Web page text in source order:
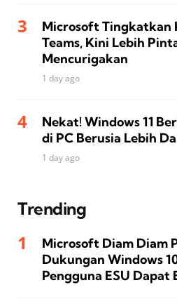
Microsoft Tingkatkan
Teams, Kini Lebih
Mencurigakan
1 day ago
Nekat! Windows 11
di PC Berusia Lebih
1 day ago
Trending
Microsoft Diam Diam
Dukungan Windows
Pengguna ESU Dapat